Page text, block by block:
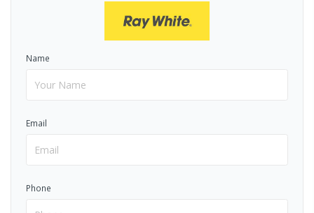
Name
Email
Phone